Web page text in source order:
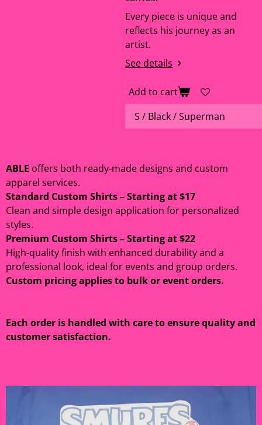
Every piece is unique and
reflects his journey as an
artist.
See details
Add to cart
ABLE offers both ready-made designs and custom
apparel services.
Standard Custom Shirts – Starting at $17
Clean and simple design application for personalized
styles.
Premium Custom Shirts – Starting at $22
High-quality finish with enhanced durability and a
professional look, ideal for events and group orders.
Custom pricing applies to bulk or event orders.
Each order is handled with care to ensure quality and
customer satisfaction.